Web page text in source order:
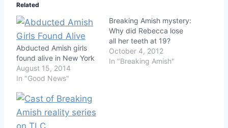
Related
Abducted Amish girls
found alive in New York
August 15, 2014
In "Good News"
Breaking Amish mystery:
Why did Rebecca lose
all her teeth at 19?
October 4, 2012
In "Breaking Amish"